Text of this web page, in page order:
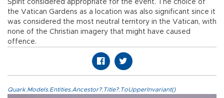
Spirit considered appropriate for the event. The choice of
the Vatican Gardens as a location was also significant since it
was considered the most neutral territory in the Vatican, with
none of the Christian imagery that might have caused
offence.
Quark.Models.Entities.Ancestor?.Title?.ToUpperInvariant()